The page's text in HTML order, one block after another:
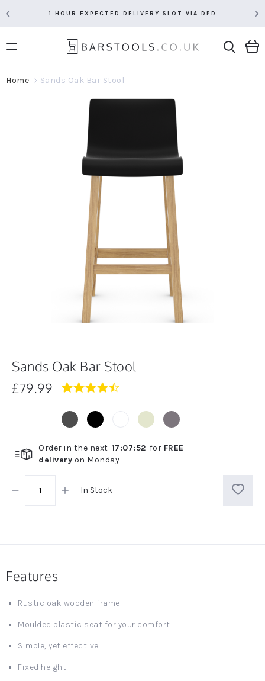
1 HOUR EXPECTED DELIVERY SLOT VIA DPD
Home Sands Oak Bar Stool
Sands Oak Bar Stool
£79.99
Order in the next 17:07:52 for FREE
delivery on Monday
In Stock
Features
Rustic oak wooden frame
Moulded plastic seat for your comfort
Simple, yet effective
Fixed height